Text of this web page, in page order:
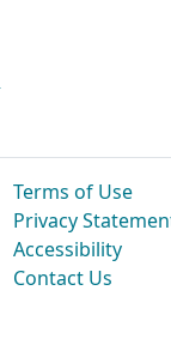
Terms of Use
Privacy
Accessibility
Contact Us